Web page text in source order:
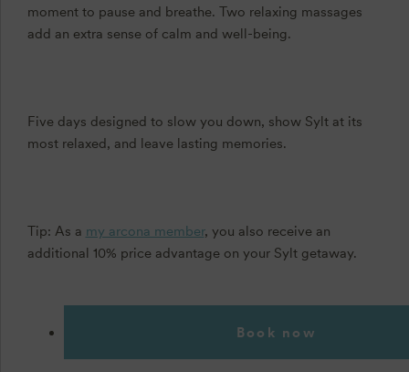
moment to pause and breathe. Two relaxing massages
add an extra sense of calm and well-being.
Five days designed to slow you down, show Sylt at its
most relaxed, and leave lasting memories.
Tip: As a my arcona member, you also receive an
additional 10% price advantage on your Sylt getaway.
Book now